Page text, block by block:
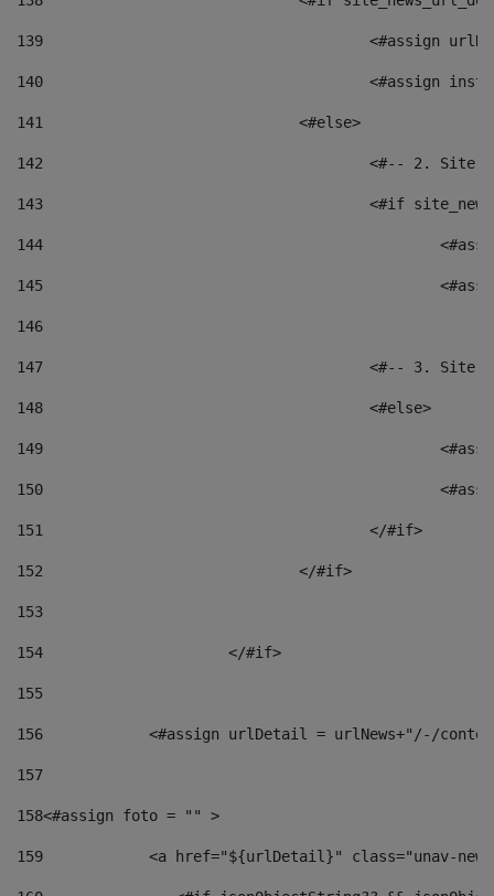
139
<#assign
140
<#assign
141
				<#else>
142
<#-- 2.
143
<#if
144
145
146
147
<#-- 3.
148
					<#else>
149
150
151
					</#if>
152
				</#if>
153
154
			</#if>
155
156
<#assign urlDetail = urlNews+"/-/
157
158<#assign foto = "" >
159
<a href="${urlDetail}" class="unav-